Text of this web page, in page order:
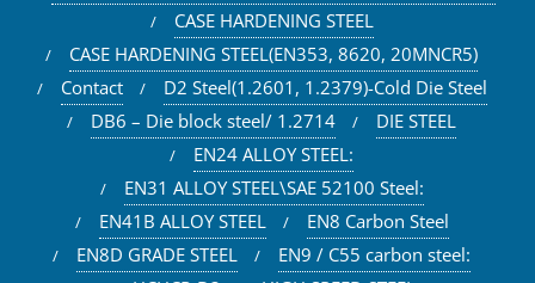
CASE HARDENING STEEL
CASE HARDENING STEEL(EN353, 8620, 20MNCR5)
Contact
D2 Steel(1.2601, 1.2379)-Cold Die Steel
DB6 – Die block steel/ 1.2714
DIE STEEL
EN24 ALLOY STEEL:
EN31 ALLOY STEEL\SAE 52100 Steel:
EN41B ALLOY STEEL
EN8 Carbon Steel
EN8D GRADE STEEL
EN9 / C55 carbon steel: